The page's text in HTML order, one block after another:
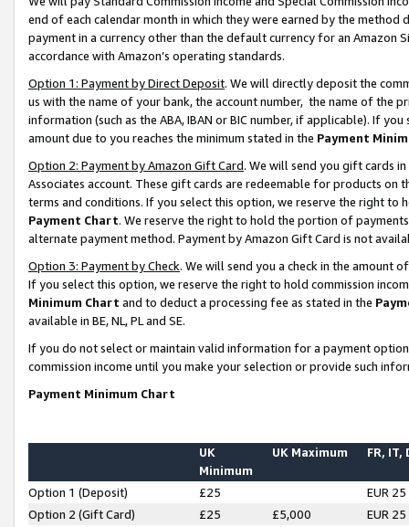
end of each calendar month in which they were earned by the
payment in a currency other than the default currency for an Amazon
accordance with Amazon’s operating standards.
Option 1: Payment by Direct Deposit. We will directly deposit the
us with the name of your bank, the account number, the name of the
information (such as the ABA, IBAN or BIC number, if applicable). If
amount due to you reaches the minimum stated in the Payment
Option 2: Payment by Amazon Gift Card. We will send you gift cards
Associates account. These gift cards are redeemable for products on
terms and conditions. If you select this option, we reserve the right to
Payment Chart. We reserve the right to hold the portion of
alternate payment method. Payment by Amazon Gift Card is not
Option 3: Payment by Check. We will send you a check in the amount
If you select this option, we reserve the right to hold commission
Minimum Chart and to deduct a processing fee as stated in the
available in BE, NL, PL and SE.
If you do not select or maintain valid information for a payment
commission income until you make your selection or provide such
Payment Minimum Chart
UK
Minimum
UK Maximum FR, IT,
Option 1 (Deposit) £25
EUR 25
Option 2 (Gift Card)
£25 £5,000
EUR 25